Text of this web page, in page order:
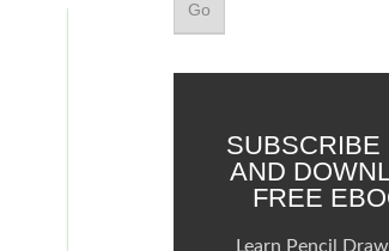
SUBSCRIBE
AND
FREE
Learn Pencil